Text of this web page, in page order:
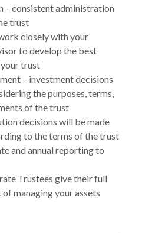
– consistent administration
trust
closely with your
to develop the best
trust
– investment decisions
the purposes, terms,
of the trust
decisions will be made
to the terms of the trust
and annual reporting to
Trustees give their full
managing your assets